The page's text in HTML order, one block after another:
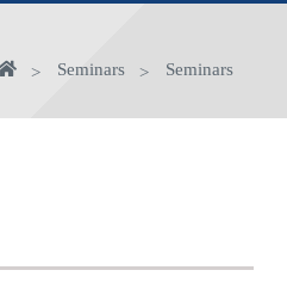
HomeSeminars Seminars